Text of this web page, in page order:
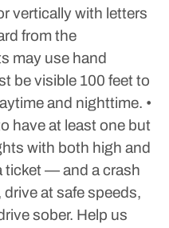
vertically with letters
from the
may use hand
be visible 100 feet to
and nighttime. •
have at least one but
with both high and
ticket — and a crash
at safe speeds,
sober. Help us